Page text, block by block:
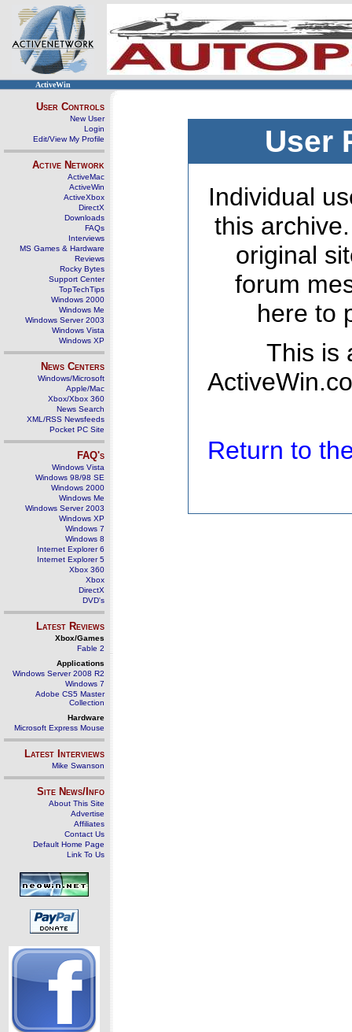
ActiveWin
User Controls
New User
Login
Edit/View My Profile
Active Network
ActiveMac
ActiveWin
ActiveXbox
DirectX
Downloads
FAQs
Interviews
MS Games & Hardware
Reviews
Rocky Bytes
Support Center
TopTechTips
Windows 2000
Windows Me
Windows Server 2003
Windows Vista
Windows XP
News Centers
Windows/Microsoft
Apple/Mac
Xbox/Xbox 360
News Search
XML/RSS Newsfeeds
Pocket PC Site
FAQ's
Windows Vista
Windows 98/98 SE
Windows 2000
Windows Me
Windows Server 2003
Windows XP
Windows 7
Windows 8
Internet Explorer 6
Internet Explorer 5
Xbox 360
Xbox
DirectX
DVD's
Latest Reviews
Xbox/Games
Fable 2
Applications
Windows Server 2008 R2
Windows 7
Adobe CS5 Master
Collection
Hardware
Microsoft Express Mouse
Latest Interviews
Mike Swanson
Site News/Info
About This Site
Advertise
Affiliates
Contact Us
Default Home Page
Link To Us
User
Individual
this
original
forum
here to
This is
Return to